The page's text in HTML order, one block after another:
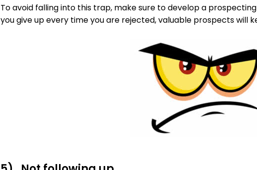
To avoid falling into this trap, make sure to develop a
you give up every time you are rejected, valuable prospects will